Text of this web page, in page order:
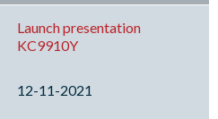
Launch presentation
KC9910Y
12-11-2021